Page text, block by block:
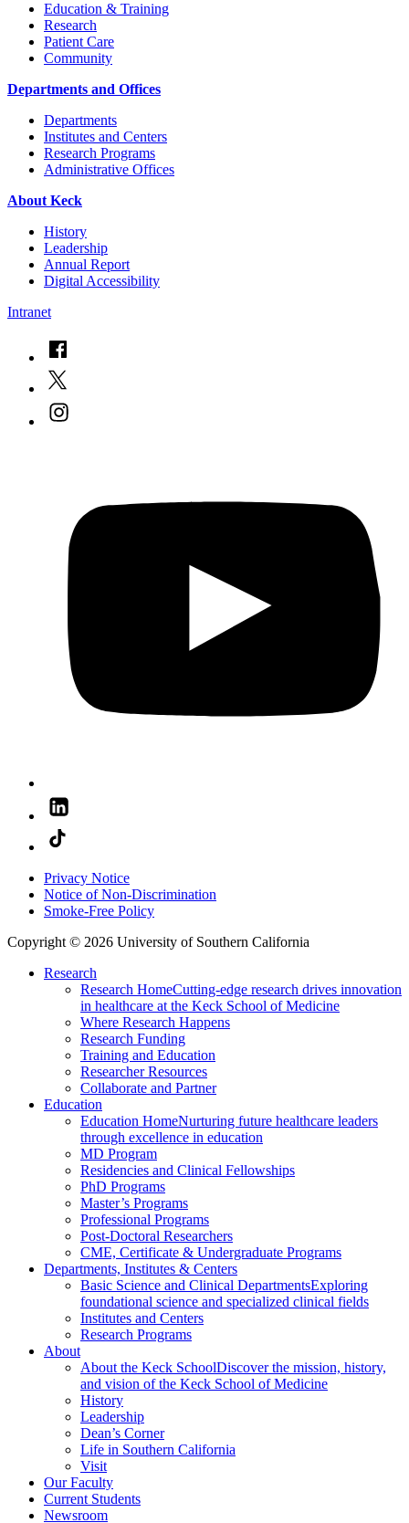
Education & Training
Research
Patient Care
Community
Departments and Offices
Departments
Institutes and Centers
Research Programs
Administrative Offices
About Keck
History
Leadership
Annual Report
Digital Accessibility
Intranet
Privacy Notice
Notice of Non-Discrimination
Smoke-Free Policy
Copyright © 2026 University of Southern California
Research
Research HomeCutting-edge research drives innovation
in healthcare at the Keck School of Medicine
Where Research Happens
Research Funding
Training and Education
Researcher Resources
Collaborate and Partner
Education
Education HomeNurturing future healthcare leaders
through excellence in education
MD Program
Residencies and Clinical Fellowships
PhD Programs
Master’s Programs
Professional Programs
Post-Doctoral Researchers
CME, Certificate & Undergraduate Programs
Departments, Institutes & Centers
Basic Science and Clinical DepartmentsExploring
foundational science and specialized clinical fields
Institutes and Centers
Research Programs
About
About the Keck SchoolDiscover the mission, history,
and vision of the Keck School of Medicine
History
Leadership
Dean’s Corner
Life in Southern California
Visit
Our Faculty
Current Students
Newsroom